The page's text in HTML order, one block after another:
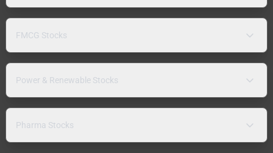
FMCG Stocks
Power & Renewable Stocks
Pharma Stocks